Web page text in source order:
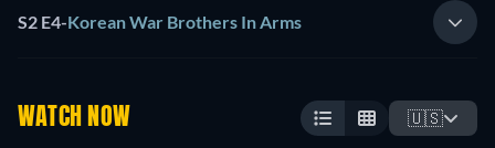
S2 E4-Korean War Brothers In Arms
WATCH NOW 🇺🇸